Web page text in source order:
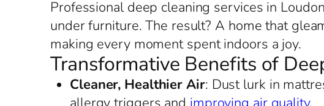
Professional deep cleaning services in
under furniture. The result? A home that
making every moment spent indoors a joy.
Transformative Benefits of
Cleaner, Healthier Air: Dust lurk in